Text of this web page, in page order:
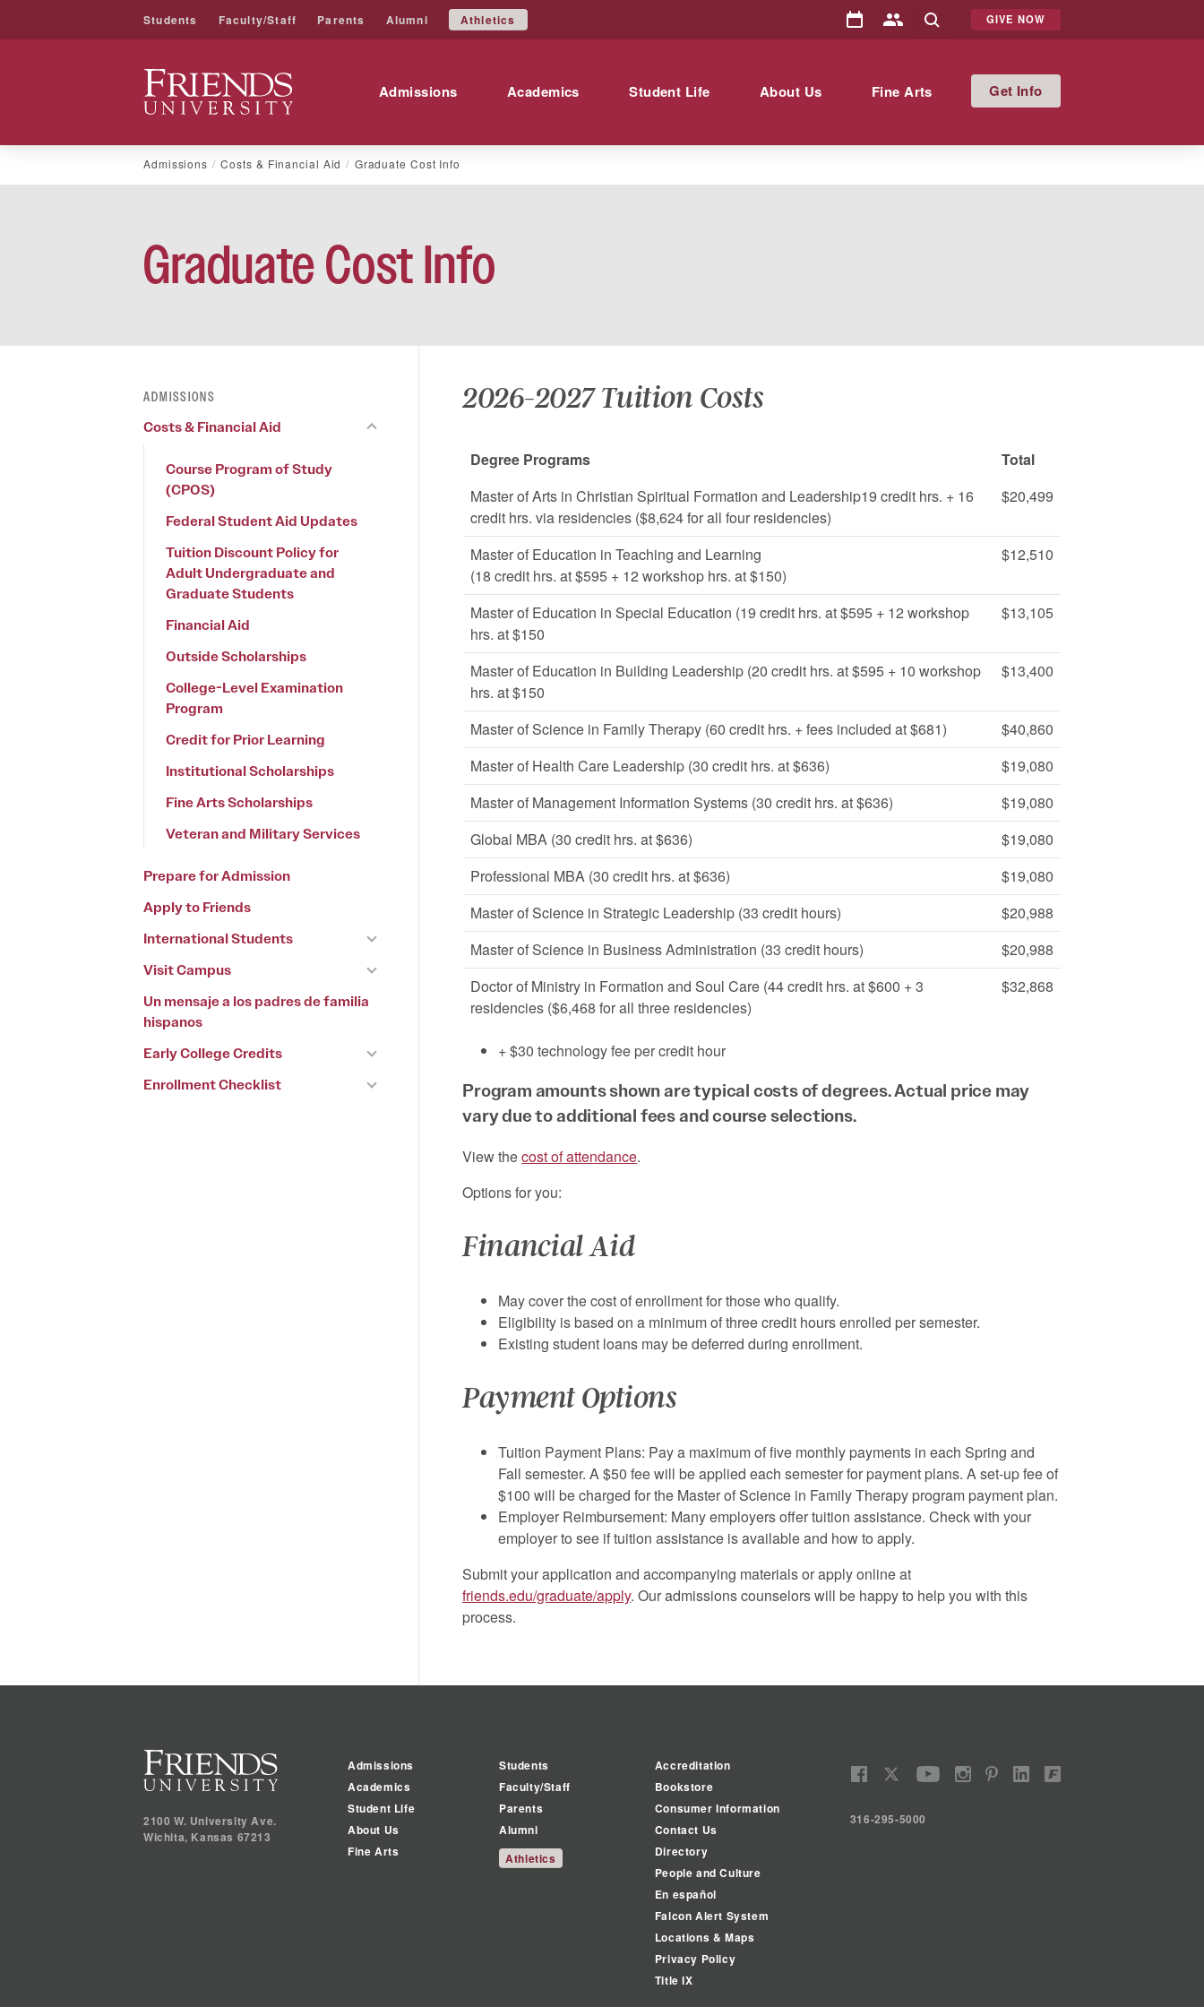
Students Faculty/Staff Parents Alumni Athletics GIVE NOW
Friends University
Info
Admissions Academics Student Life About Us Fine Arts
Admissions Costs & Financial Aid Graduate Cost Info
Graduate Cost Info
2026-2027 Tuition Costs
Degree Programs
Total
Master of Arts in Christian Spiritual Formation and Leadership19 credit hrs. + 16
credit hrs. via residencies ($8,624 for all four residencies)
$20,499
Master of Education in Teaching and Learning
(18 credit hrs. at $595 + 12 workshop hrs. at $150)
$12,510
Master of Education in Special Education (19 credit hrs. at $595 + 12 workshop
hrs. at $150
$13,105
Master of Education in Building Leadership (20 credit hrs. at $595 + 10 workshop
hrs. at $150
$13,400
Master of Science in Family Therapy (60 credit hrs. + fees included at $681)
$40,860
Master of Health Care Leadership (30 credit hrs. at $636)
$19,080
Master of Management Information Systems (30 credit hrs. at $636)
$19,080
Global MBA (30 credit hrs. at $636)
$19,080
Professional MBA (30 credit hrs. at $636)
$19,080
Master of Science in Strategic Leadership (33 credit hours)
$20,988
Master of Science in Business Administration (33 credit hours)
$20,988
Doctor of Ministry in Formation and Soul Care (44 credit hrs. at $600 + 3
residencies ($6,468 for all three residencies)
$32,868
+ $30 technology fee per credit hour
Program amounts shown are typical costs of degrees. Actual price may
vary due to additional fees and course selections.
View thecost of attendance.
Options for you:
Financial Aid
May cover the cost of enrollment for those who qualify.
Eligibility is based on a minimum of three credit hours enrolled per semester.
Existing student loans may be deferred during enrollment.
Payment Options
Tuition Payment Plans: Pay a maximum of five monthly payments in each Spring and
Fall semester. A $50 fee will be applied each semester for payment plans. A set-up fee of
$100 will be charged for the Master of Science in Family Therapy program payment plan.
Employer Reimbursement: Many employers offer tuition assistance. Check with your
employer to see if tuition assistance is available and how to apply.
Submit your application and accompanying materials or apply online at
friends.edu/graduate/apply. Our admissions counselors will be happy to help you with this
process.
ADMISSIONS
Costs & Financial Aid
Course Program of Study
(CPOS)
Federal Student Aid Updates
Tuition Discount Policy for
Adult Undergraduate and
Graduate Students
Financial Aid
Outside Scholarships
College-Level Examination
Program
Credit for Prior Learning
Institutional Scholarships
Fine Arts Scholarships
Veteran and Military Services
Prepare for Admission
Apply to Friends
International Students
Visit Campus
Un mensaje a los padres de familia
hispanos
Early College Credits
Enrollment Checklist
2100 W. University Ave.
Wichita, Kansas 67213
Admissions
Academics
Student Life
About Us
Fine Arts
Students
Faculty/Staff
Parents
Alumni
Athletics
Accreditation
Bookstore
Consumer Information
Contact Us
Directory
People and Culture
En español
Falcon Alert System
Locations & Maps
Privacy Policy
Title IX
316-295-5000